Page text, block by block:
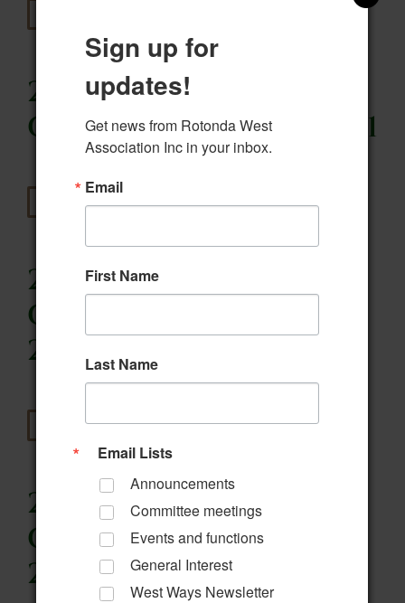
22. Wildlife
Committee- May 5, 2021
Read More
21. Wildlife
Committee- April 7,
2021
Read More
20. Wildlife
Committee- March 3,
2021
Sign up for
updates!
Get news from Rotonda West
Association Inc in your inbox.
Email
First Name
Last Name
Email Lists
Announcements
Committee meetings
Events and functions
General Interest
West Ways Newsletter